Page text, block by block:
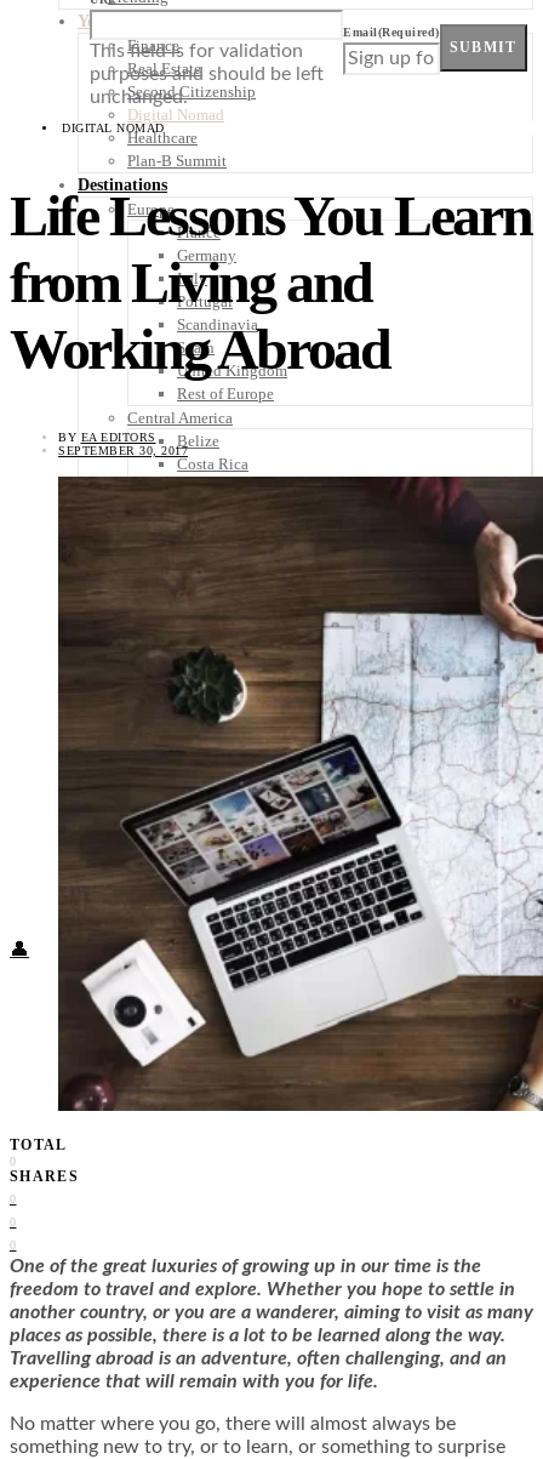
Your Plan B
Finance
Real Estate
Second Citizenship
Digital Nomad
Healthcare
Plan-B Summit
Destinations
Europe
France
Germany
Italy
Portugal
Scandinavia
Spain
United Kingdom
Rest of Europe
Central America
Belize
Costa Rica
El Salvador
Guatemala
Honduras
Panama
Asia
Australia
North America
South America
Middle East
Rest of the World
Know Before You Go
Packing List
Food + Culture
Health + Wellness
Subscribe
👤
This field is for validation
purposes and should be left
unchanged.
Email(Required)
SUBMIT
DIGITAL NOMAD
Life Lessons You Learn
from Living and
Working Abroad
BY EA EDITORS
SEPTEMBER 30, 2017
TOTAL
0
SHARES
0
0
0
One of the great luxuries of growing up in our time is the
freedom to travel and explore. Whether you hope to settle in
another country, or you are a wanderer, aiming to visit as many
places as possible, there is a lot to be learned along the way.
Travelling abroad is an adventure, often challenging, and an
experience that will remain with you for life.
No matter where you go, there will almost always be
something new to try, or to learn, or something to surprise